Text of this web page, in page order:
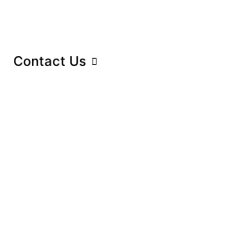
Contact Us